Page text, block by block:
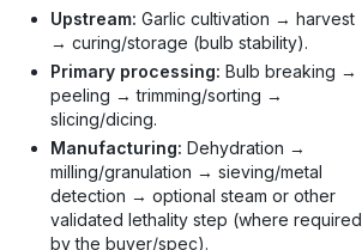
Upstream: Garlic cultivation → harvest
→ curing/storage (bulb stability).
Primary processing: Bulb breaking →
peeling → trimming/sorting →
slicing/dicing.
Manufacturing: Dehydration →
milling/granulation → sieving/metal
detection → optional steam or other
validated lethality step (where required
by the buyer/spec).